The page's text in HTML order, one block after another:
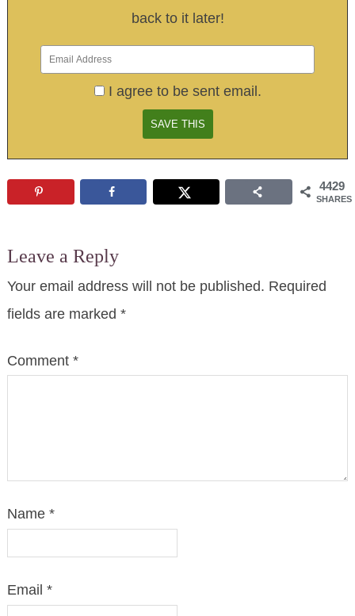
back to it later!
I agree to be sent email.
4429
SHARES
Leave a Reply
Your email address will not be published. Required
fields are marked *
Comment *
Name *
Email *